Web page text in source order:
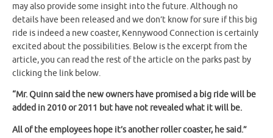
may also provide some insight into the future. Although no
details have been released and we don’t know for sure if this big
ride is indeed a new coaster, Kennywood Connection is certainly
excited about the possibilities. Below is the excerpt from the
article, you can read the rest of the article on the parks past by
clicking the link below.
“Mr. Quinn said the new owners have promised a big ride will be
added in 2010 or 2011 but have not revealed what it will be.
All of the employees hope it’s another roller coaster, he said.”